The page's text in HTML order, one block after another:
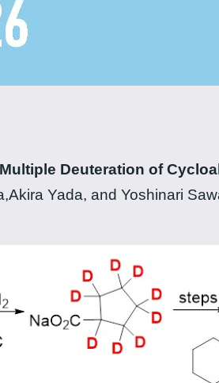
Deuteration of
Yada, and Yoshinari